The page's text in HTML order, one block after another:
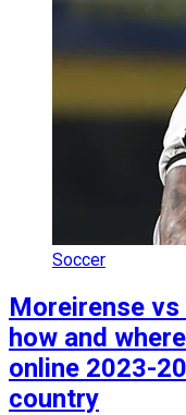
Soccer
Moreirense vs
how and
online 2023-
country